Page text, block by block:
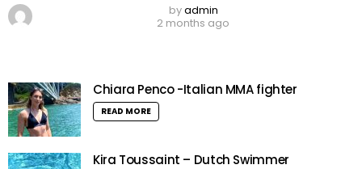
byadmin
2 months ago
Chiara Penco -Italian MMA fighter
READ MORE
Kira Toussaint – Dutch Swimmer